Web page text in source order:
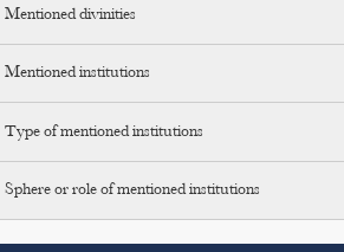
Mentioned divinities
Mentioned institutions
Type of mentioned institutions
Sphere or role of mentioned institutions